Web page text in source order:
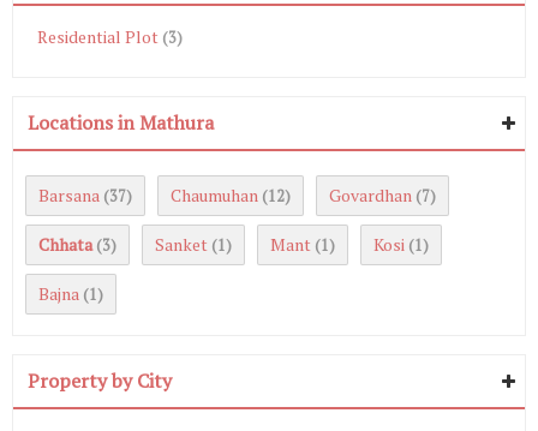
Residential Plot (3)
Locations in Mathura
Barsana (37) Chaumuhan (12) Govardhan (7)
Chhata (3) Sanket (1) Mant (1) Kosi (1)
Bajna (1)
Property by City